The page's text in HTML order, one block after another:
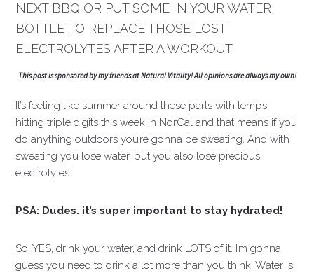
NEXT BBQ OR PUT SOME IN YOUR WATER
BOTTLE TO REPLACE THOSE LOST
ELECTROLYTES AFTER A WORKOUT.
This post is sponsored by my friends at Natural Vitality! All opinions are always my own!
It’s feeling like summer around these parts with temps
hitting triple digits this week in NorCal and that means if you
do anything outdoors you’re gonna be sweating. And with
sweating you lose water, but you also lose precious
electrolytes.
PSA: Dudes. it’s super important to stay hydrated!
So, YES, drink your water, and drink LOTS of it. I’m gonna
guess you need to drink a lot more than you think! Water is